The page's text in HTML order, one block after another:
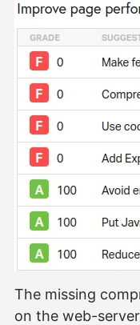
The missing
on the web-